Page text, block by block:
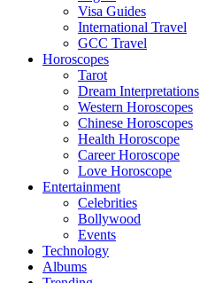
Visa Guides
International Travel
GCC Travel
Horoscopes
Tarot
Dream Interpretations
Western Horoscopes
Chinese Horoscopes
Health Horoscope
Career Horoscope
Love Horoscope
Entertainment
Celebrities
Bollywood
Events
Technology
Albums